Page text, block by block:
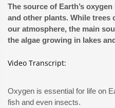
The source of Earth’s
and other plants. While trees
our atmosphere, the main
the algae growing in lakes
Video Transcript:
Oxygen is essential for life on
fish and even insects.